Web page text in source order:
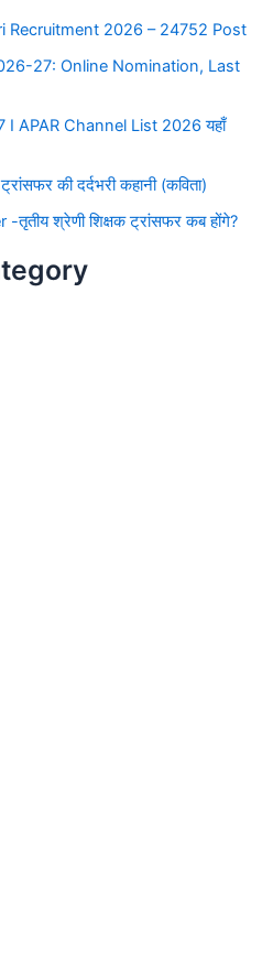
Recruitment 2026 – 24752 Post
27: Online Nomination, Last
APAR Channel List 2026 यहाँ
की दर्दभरी कहानी (कविता)
श्रेणी शिक्षक ट्रांसफर कब होंगे?